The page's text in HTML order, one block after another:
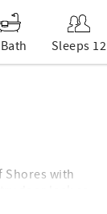
Sleeps 12
Shores with
the balcony